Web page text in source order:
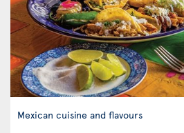
Mexican cuisine and flavours